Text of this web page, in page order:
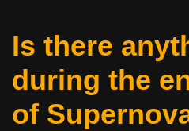
Is there
during the
of